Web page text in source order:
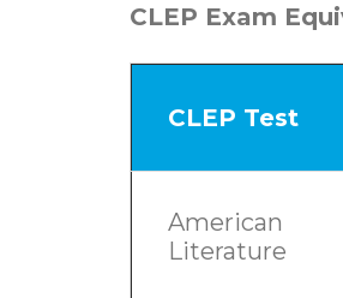
CLEP Exam
CLEP Test
American
Literature